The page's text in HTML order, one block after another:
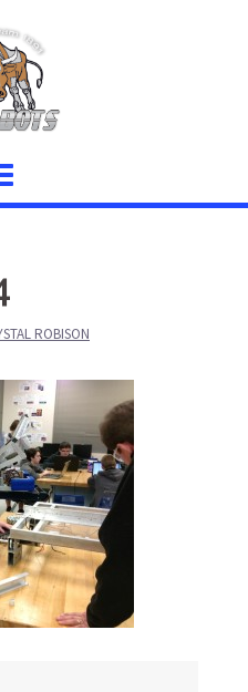
ROBISON